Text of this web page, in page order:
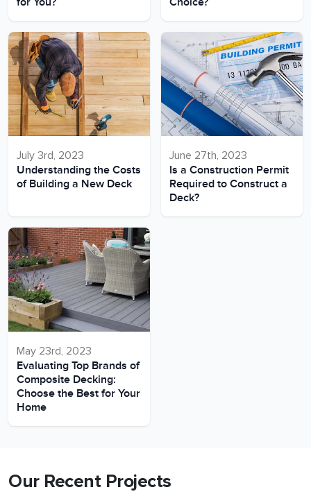
July 3rd, 2023
Understanding the Costs
of Building a New Deck
June 27th, 2023
Is a Construction Permit
Required to Construct a
Deck?
May 23rd, 2023
Evaluating Top Brands of
Composite Decking:
Choose the Best for Your
Home
Our Recent Projects